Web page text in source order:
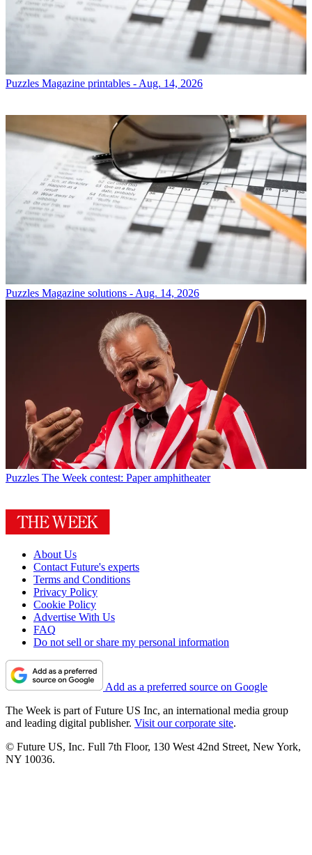
Puzzles Magazine printables - Aug. 14, 2026
Puzzles Magazine solutions - Aug. 14, 2026
Puzzles The Week contest: Paper amphitheater
About Us
Contact Future's experts
Terms and Conditions
Privacy Policy
Cookie Policy
Advertise With Us
FAQ
Do not sell or share my personal information
Add as a preferred source on Google
The Week is part of Future US Inc, an international media group
and leading digital publisher. Visit our corporate site.
© Future US, Inc. Full 7th Floor, 130 West 42nd Street, New York,
NY 10036.